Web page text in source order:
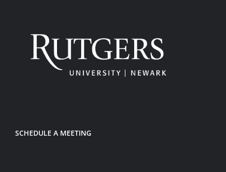
SCHEDULE A MEETING